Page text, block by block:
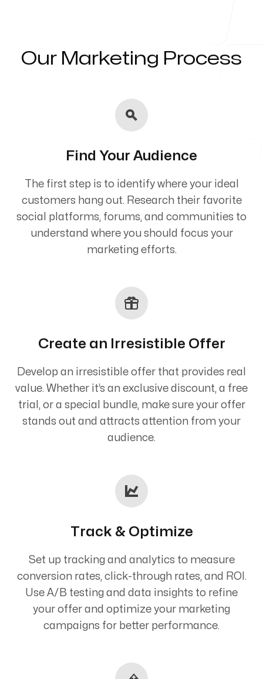
Servicing Clients in
Our Marketing Process
Find Your Audience
The first step is to identify where your ideal
customers hang out. Research their favorite
social platforms, forums, and communities to
understand where you should focus your
marketing efforts.
Create an Irresistible Offer
Develop an irresistible offer that provides real
value. Whether it’s an exclusive discount, a free
trial, or a special bundle, make sure your offer
stands out and attracts attention from your
audience.
Track & Optimize
Set up tracking and analytics to measure
conversion rates, click-through rates, and ROI.
Use A/B testing and data insights to refine
your offer and optimize your marketing
campaigns for better performance.